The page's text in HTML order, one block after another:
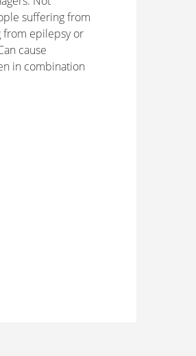
suffering from
from epilepsy or
cause
in combination